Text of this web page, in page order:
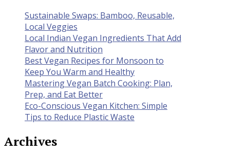
Sustainable Swaps: Bamboo, Reusable,
Local Veggies
Local Indian Vegan Ingredients That Add
Flavor and Nutrition
Best Vegan Recipes for Monsoon to
Keep You Warm and Healthy
Mastering Vegan Batch Cooking: Plan,
Prep, and Eat Better
Eco-Conscious Vegan Kitchen: Simple
Tips to Reduce Plastic Waste
Archives